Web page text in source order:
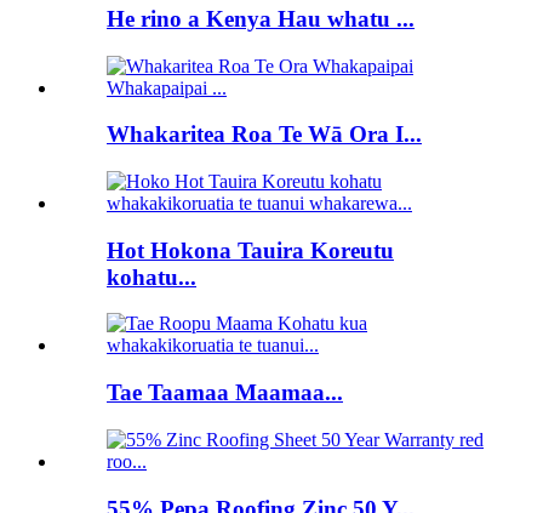
He rino a Kenya Hau whatu ...
Whakaritea Roa Te Wā Ora I...
Hot Hokona Tauira Koreutu
kohatu...
Tae Taamaa Maamaa...